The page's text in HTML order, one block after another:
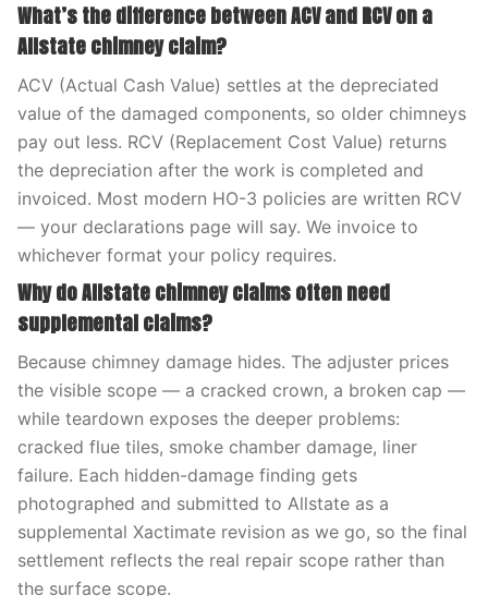
What’s the difference between ACV and RCV on a
Allstate chimney claim?
ACV (Actual Cash Value) settles at the depreciated
value of the damaged components, so older chimneys
pay out less. RCV (Replacement Cost Value) returns
the depreciation after the work is completed and
invoiced. Most modern HO-3 policies are written RCV
— your declarations page will say. We invoice to
whichever format your policy requires.
Why do Allstate chimney claims often need
supplemental claims?
Because chimney damage hides. The adjuster prices
the visible scope — a cracked crown, a broken cap —
while teardown exposes the deeper problems:
cracked flue tiles, smoke chamber damage, liner
failure. Each hidden-damage finding gets
photographed and submitted to Allstate as a
supplemental Xactimate revision as we go, so the final
settlement reflects the real repair scope rather than
the surface scope.